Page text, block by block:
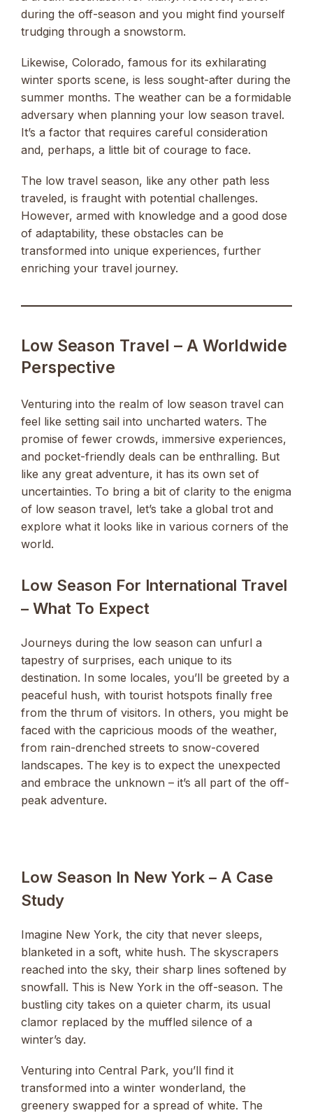
during the off-season and you might find yourself
trudging through a snowstorm.
Likewise, Colorado, famous for its exhilarating
winter sports scene, is less sought-after during the
summer months. The weather can be a formidable
adversary when planning your low season travel.
It’s a factor that requires careful consideration
and, perhaps, a little bit of courage to face.
The low travel season, like any other path less
traveled, is fraught with potential challenges.
However, armed with knowledge and a good dose
of adaptability, these obstacles can be
transformed into unique experiences, further
enriching your travel journey.
Low Season Travel – A Worldwide
Perspective
Venturing into the realm of low season travel can
feel like setting sail into uncharted waters. The
promise of fewer crowds, immersive experiences,
and pocket-friendly deals can be enthralling. But
like any great adventure, it has its own set of
uncertainties. To bring a bit of clarity to the enigma
of low season travel, let’s take a global trot and
explore what it looks like in various corners of the
world.
Low Season For International Travel
– What To Expect
Journeys during the low season can unfurl a
tapestry of surprises, each unique to its
destination. In some locales, you’ll be greeted by a
peaceful hush, with tourist hotspots finally free
from the thrum of visitors. In others, you might be
faced with the capricious moods of the weather,
from rain-drenched streets to snow-covered
landscapes. The key is to expect the unexpected
and embrace the unknown – it’s all part of the off-
peak adventure.
Low Season In New York – A Case
Study
Imagine New York, the city that never sleeps,
blanketed in a soft, white hush. The skyscrapers
reached into the sky, their sharp lines softened by
snowfall. This is New York in the off-season. The
bustling city takes on a quieter charm, its usual
clamor replaced by the muffled silence of a
winter’s day.
Venturing into Central Park, you’ll find it
transformed into a winter wonderland, the
greenery swapped for a spread of white. The